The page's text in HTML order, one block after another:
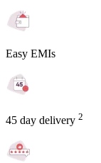
Easy EMIs
45 day delivery 2